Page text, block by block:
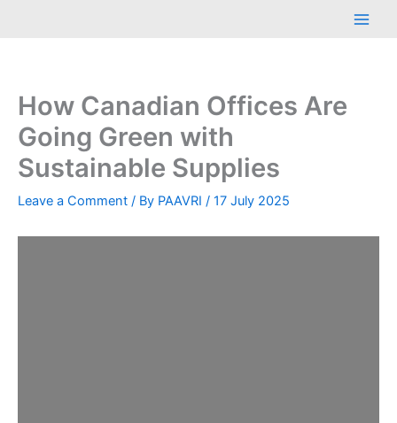
Main
How Canadian Offices Are
Going Green with
Sustainable Supplies
Leave a Comment / By PAAVRI / 17 July 2025